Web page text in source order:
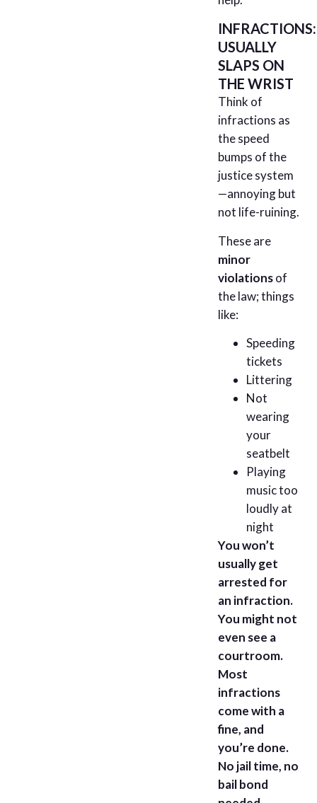
INFRACTIONS:
USUALLY
SLAPS ON
THE WRIST
Think of
infractions as
the speed
bumps of the
justice system
—annoying but
not life-ruining.
These are
minor
violationsof
the law; things
like:
Speeding
tickets
Littering
Not
wearing
your
seatbelt
Playing
music too
loudly at
night
You won’t
usually get
arrested for
an infraction.
You might not
even see a
courtroom.
Most
infractions
come with a
fine, and
you’re done.
No jail time, no
bail bond